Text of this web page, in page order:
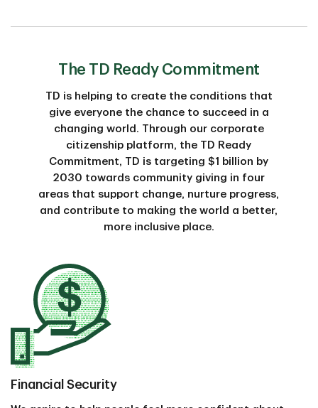
The TD Ready Commitment
TD is helping to create the conditions that
give everyone the chance to succeed in a
changing world. Through our corporate
citizenship platform, the TD Ready
Commitment, TD is targeting $1 billion by
2030 towards community giving in four
areas that support change, nurture progress,
and contribute to making the world a better,
more inclusive place.
Financial Security